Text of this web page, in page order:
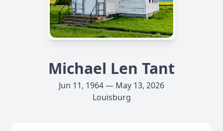
Michael Len Tant
Jun 11, 1964 — May 13, 2026
Louisburg